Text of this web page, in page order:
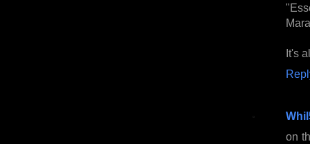
It's
on